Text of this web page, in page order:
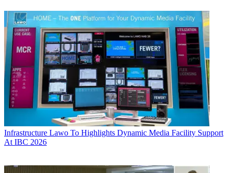
Infrastructure Lawo To Highlights Dynamic Media Facility Support
At IBC 2026